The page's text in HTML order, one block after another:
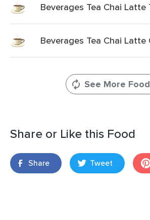
Beverages Tea Chai Latte
Beverages Tea Chai Latte
See More
Share or Like this Food
Share Tweet